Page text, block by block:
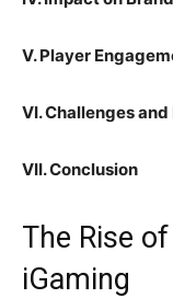
V. Player
VI. Challenges
VII. Conclusion
The Rise
iGaming